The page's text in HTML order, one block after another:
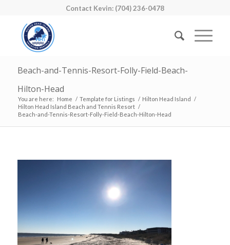
Contact Kevin: (704) 236-0478
Beach-and-Tennis-Resort-Folly-Field-Beach-
Hilton-Head
You are here: Home / Template for Listings / Hilton Head Island /
Hilton Head Island Beach and Tennis Resort /
Beach-and-Tennis-Resort-Folly-Field-Beach-Hilton-Head